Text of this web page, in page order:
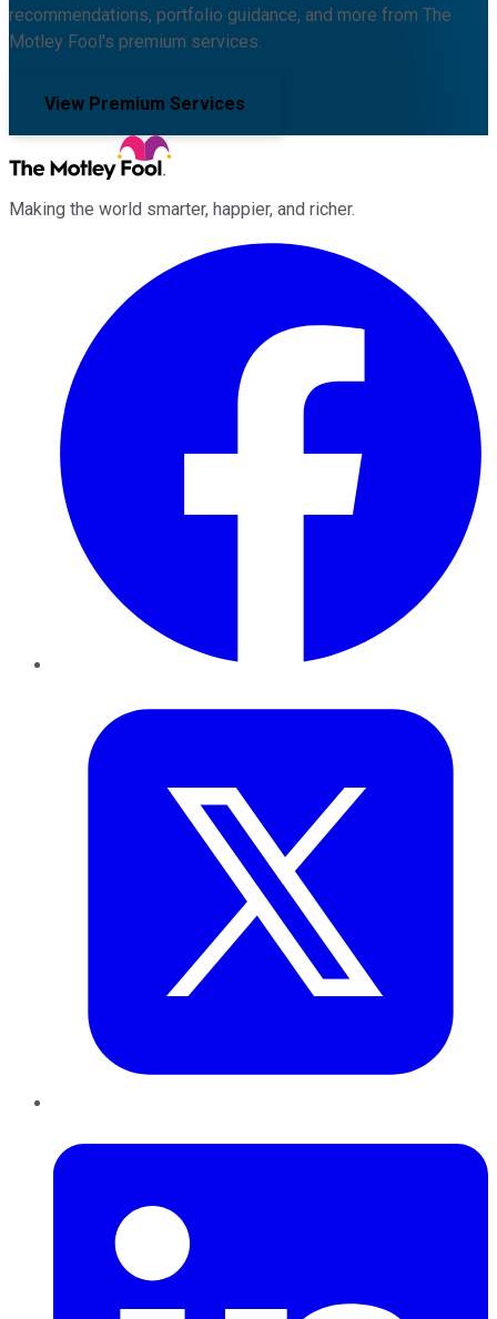
recommendations, portfolio guidance, and more from The
Motley Fool's premium services.
View Premium Services
Making the world smarter, happier, and richer.